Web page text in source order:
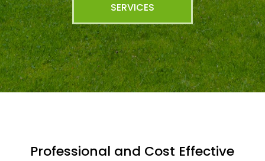
SERVICES
Professional and Cost Effective